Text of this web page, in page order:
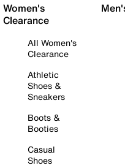
Women's
Clearance
All Women's
Clearance
Athletic
Shoes &
Sneakers
Boots &
Booties
Casual
Shoes